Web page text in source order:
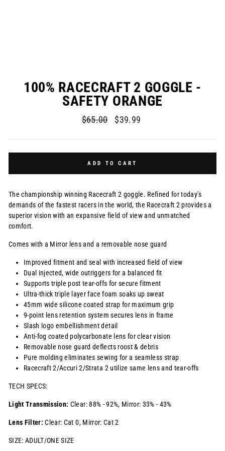
100% RACECRAFT 2 GOGGLE -
SAFETY ORANGE
Regular
$65.00
Sale
$39.99
ADD TO CART
The championship winning Racecraft 2 goggle. Refined for today’s
demands of the fastest racers in the world, the Racecraft 2 provides a
superior vision with an expansive field of view and unmatched
comfort.
Comes with a Mirror lens and a removable nose guard
Improved fitment and seal with increased field of view
Dual injected, wide outriggers for a balanced fit
Supports triple post tear-offs for secure fitment
Ultra-thick triple layer face foam soaks up sweat
45mm wide silicone coated strap for maximum grip
9-point lens retention system secures lens in frame
Slash logo embellishment detail
Anti-fog coated polycarbonate lens for clear vision
Removable nose guard deflects roost & debris
Pure molding eliminates sewing for a seamless strap
Racecraft 2/Accuri 2/Strata 2 utilize same lens and tear-offs
TECH SPECS:
Light Transmission: Clear: 88% - 92%, Mirror: 33% - 43%
Lens Filter: Clear: Cat 0, Mirror: Cat 2
SIZE: ADULT/ONE SIZE